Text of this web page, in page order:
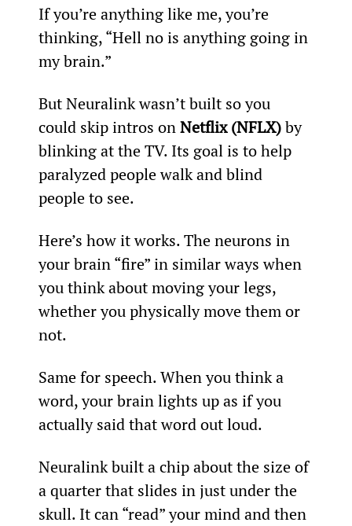
If you’re anything like me, you’re
thinking, “Hell no is anything going in
my brain.”
But Neuralink wasn’t built so you
could skip intros on Netflix (NFLX) by
blinking at the TV. Its goal is to help
paralyzed people walk and blind
people to see.
Here’s how it works. The neurons in
your brain “fire” in similar ways when
you think about moving your legs,
whether you physically move them or
not.
Same for speech. When you think a
word, your brain lights up as if you
actually said that word out loud.
Neuralink built a chip about the size of
a quarter that slides in just under the
skull. It can “read” your mind and then